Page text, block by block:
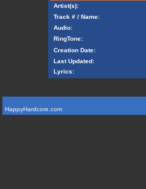
Artist(s):
Track # / Name:
Audio:
RingTone:
Creation Date:
Last Updated:
Lyrics:
HappyHardcore.com